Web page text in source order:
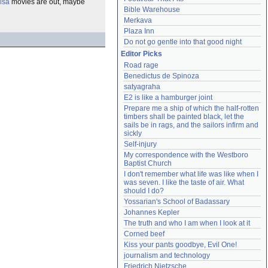
Ilsa movies are out, maybe
Bible Warehouse
Merkava
Plaza Inn
Do not go gentle into that good night
Editor Picks
Road rage
Benedictus de Spinoza
satyagraha
E2 is like a hamburger joint
Prepare me a ship of which the half-rotten
timbers shall be painted black, let the
sails be in rags, and the sailors infirm and
sickly
Self-injury
My correspondence with the Westboro
Baptist Church
I don't remember what life was like when I
was seven. I like the taste of air. What
should I do?
Yossarian's School of Badassary
Johannes Kepler
The truth and who I am when I look at it
Corned beef
Kiss your pants goodbye, Evil One!
journalism and technology
Friedrich Nietzsche